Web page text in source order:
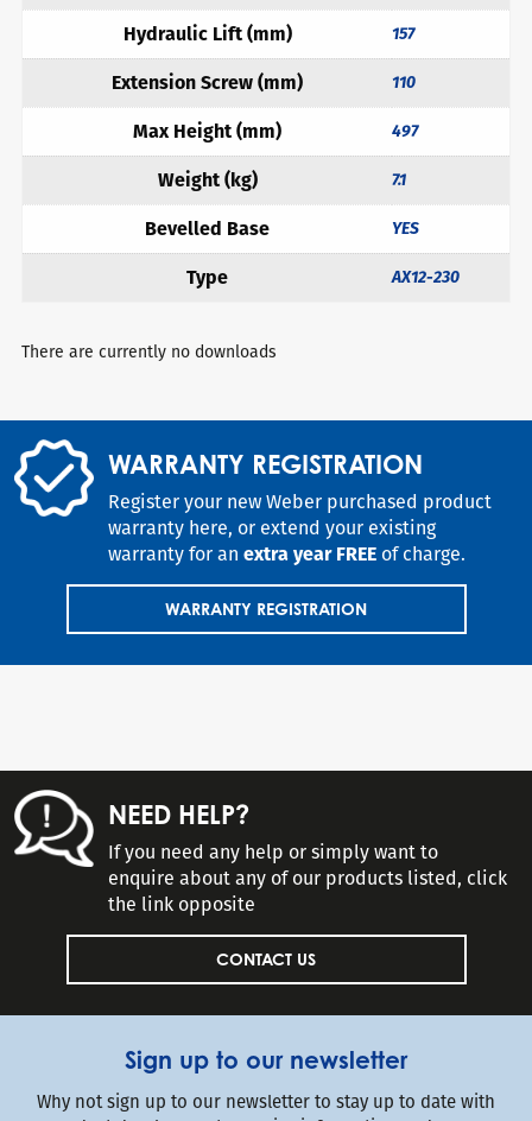
Hydraulic Lift (mm) 157
Extension Screw (mm) 110
Max Height (mm) 497
Weight (kg) 7.1
Bevelled Base YES
Type AX12-230
There are currently no downloads
WARRANTY REGISTRATION
Register your new Weber purchased product
warranty here, or extend your existing
warranty for anextra year FREE of charge.
WARRANTY REGISTRATION
NEED HELP?
If you need any help or simply want to
enquire about any of our products listed, click
the link opposite
CONTACT US
Sign up to our newsletter
Why not sign up to our newsletter to stay up to date with